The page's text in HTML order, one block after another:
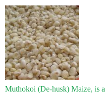
Muthokoi (De-husk) Maize, is